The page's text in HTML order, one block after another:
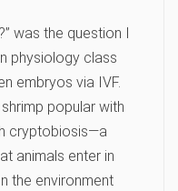
was the question I
physiology class
embryos via IVF.
popular with
cryptobiosis—a
animals enter in
the environment